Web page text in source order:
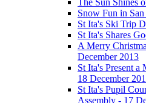
Snow Fun in
St Ita's Ski Trip
St Ita's Shares
A Merry
December 2013
St Ita's Present a
18 December
St Ita's Pupil
Assembly - 17